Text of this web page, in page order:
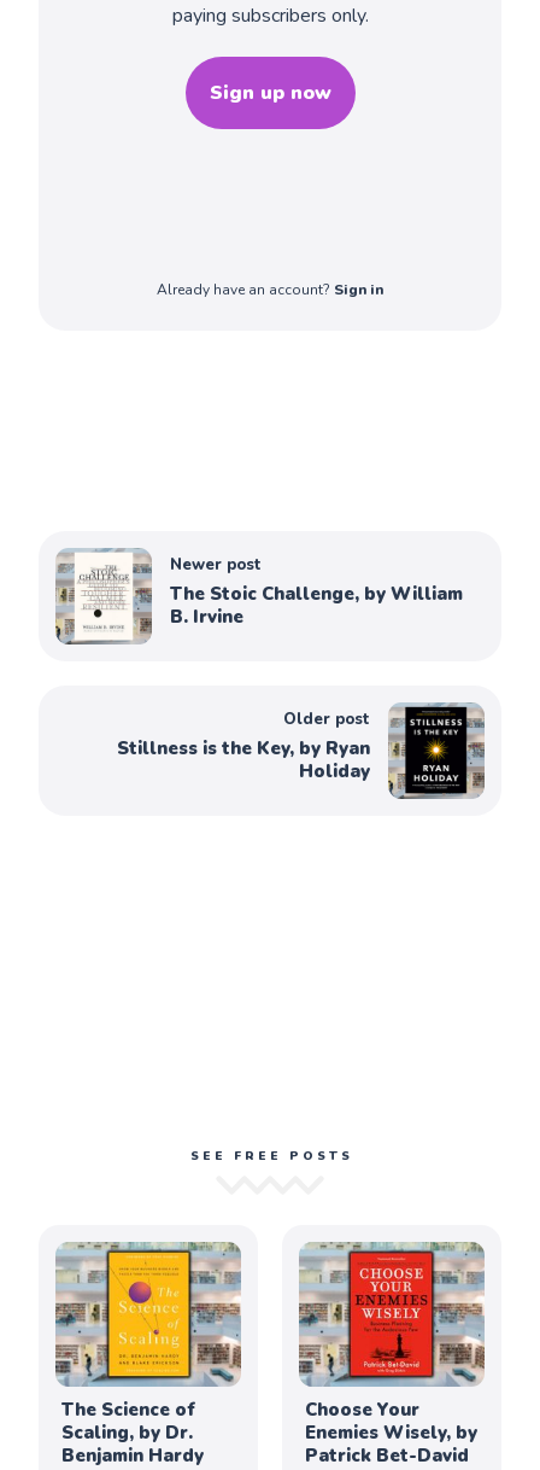
paying subscribers only.
Sign up now
Already have an account? Sign in
Newer post
The Stoic Challenge, by William
B. Irvine
Older post
Stillness is the Key, by Ryan
Holiday
SEE FREE POSTS
The Science of
Scaling, by Dr.
Benjamin Hardy
Choose Your
Enemies Wisely, by
Patrick Bet-David